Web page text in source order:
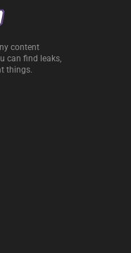
content
can find leaks,
things.